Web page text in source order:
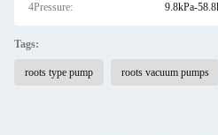
4Pressure: 9.8kPa-
Tags:
roots type pump roots vacuum pumps